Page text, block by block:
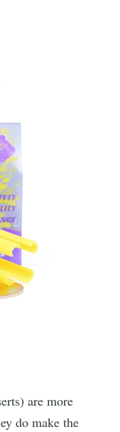
are more
do make the